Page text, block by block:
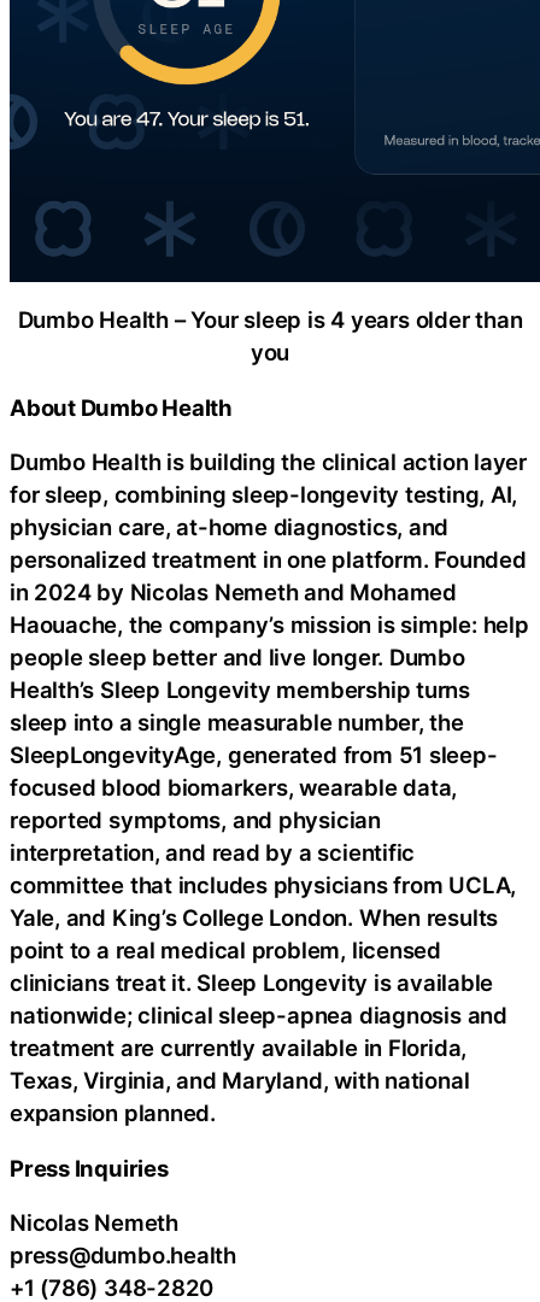
Dumbo Health – Your sleep is 4 years older than
you
About Dumbo Health
Dumbo Health is building the clinical action layer
for sleep, combining sleep-longevity testing, AI,
physician care, at-home diagnostics, and
personalized treatment in one platform. Founded
in 2024 by Nicolas Nemeth and Mohamed
Haouache, the company’s mission is simple: help
people sleep better and live longer. Dumbo
Health’s Sleep Longevity membership turns
sleep into a single measurable number, the
SleepLongevityAge, generated from 51 sleep-
focused blood biomarkers, wearable data,
reported symptoms, and physician
interpretation, and read by a scientific
committee that includes physicians from UCLA,
Yale, and King’s College London. When results
point to a real medical problem, licensed
clinicians treat it. Sleep Longevity is available
nationwide; clinical sleep-apnea diagnosis and
treatment are currently available in Florida,
Texas, Virginia, and Maryland, with national
expansion planned.
Press Inquiries
Nicolas Nemeth
press@dumbo.health
+1 (786) 348-2820